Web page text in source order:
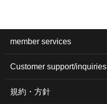
member services
Customer support/inquiries
規約・方針